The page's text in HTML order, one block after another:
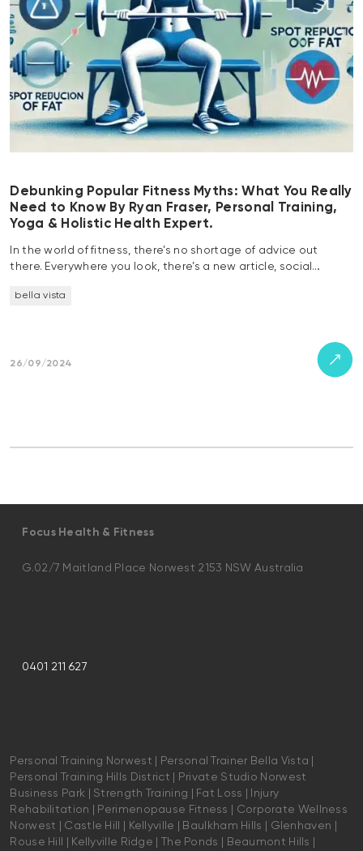
Debunking Popular Fitness Myths: What You Really
Need to Know By Ryan Fraser, Personal Training,
Yoga & Holistic Health Expert.
In the world of fitness, there’s no shortage of advice out
there. Everywhere you look, there’s a new article, social…
bella vista
26/09/2024
Focus Health & Fitness
G.02/7 Maitland Place Norwest 2153 NSW Australia
0401 211 627
Personal Training Norwest | Personal Trainer Bella Vista |
Personal Training Hills District | Private Studio Norwest
Business Park | Strength Training | Fat Loss | Injury
Rehabilitation | Perimenopause Fitness | Corporate Wellness
Norwest | Castle Hill | Kellyville | Baulkham Hills | Glenhaven |
Rouse Hill | Kellyville Ridge | The Ponds | Beaumont Hills |